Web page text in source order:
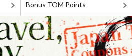
Bonus TOM Points